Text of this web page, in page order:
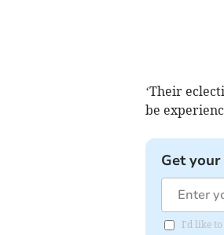
‘Their
be
Get
I'd like to